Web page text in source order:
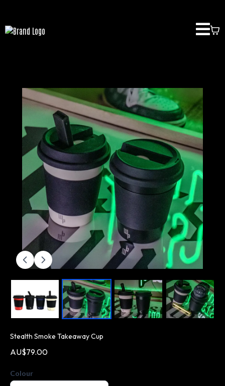
Stealth Smoke Takeaway Cup
AU$79.00
Colour